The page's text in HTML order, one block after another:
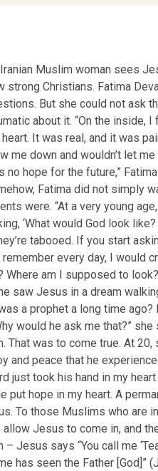
Muslim woman sees
strong Christians. Fatima
But she could not ask
about it. “On the inside,
It was real, and it was
me down and wouldn’t let
no hope for the future,”
Fatima did not simply
were. “At a very young
‘What would God look
tabooed. If you start
every day, I would
am I supposed to
saw Jesus in a dream
a prophet a long time
would he ask me that?”
That was to come true. At
and peace that he
just took his hand in my
hope in my heart. A
To those Muslims who are
allow Jesus to come in, and
says “You call me
has seen the Father [God]”